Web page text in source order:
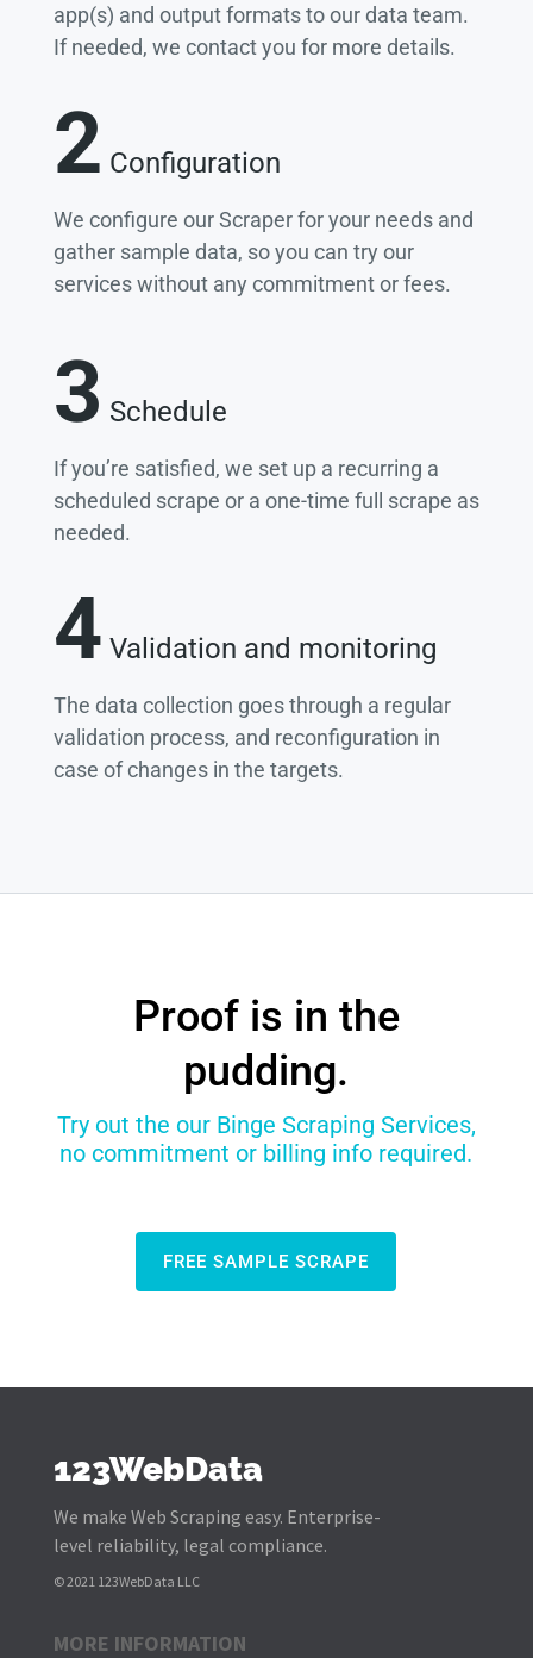
app(s) and output formats to our data team.
If needed, we contact you for more details.
2 Configuration
We configure our Scraper for your needs and
gather sample data, so you can try our
services without any commitment or fees.
3 Schedule
If you’re satisfied, we set up a recurring a
scheduled scrape or a one-time full scrape as
needed.
4 Validation and monitoring
The data collection goes through a regular
validation process, and reconfiguration in
case of changes in the targets.
Proof is in the
pudding.
Try out the our Binge Scraping Services,
no commitment or billing info required.
FREE SAMPLE SCRAPE
123WebData
We make Web Scraping easy. Enterprise-
level reliability, legal compliance.
© 2021 123WebData LLC
MORE INFORMATION